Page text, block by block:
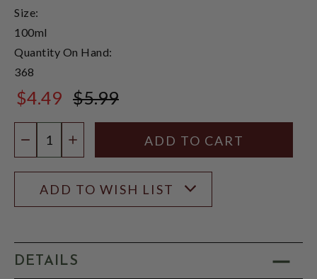
Size:
100ml
Quantity On Hand:
368
$4.49 $5.99
DECREASE QUANTITY
INCREASE QUANTITY
ADD TO WISH LIST
DETAILS